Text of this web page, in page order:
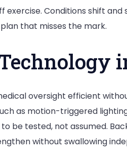
exercise. Conditions shift
that misses the mark.
oversight efficient
as motion-triggered
be tested, not assumed.
without swallowing